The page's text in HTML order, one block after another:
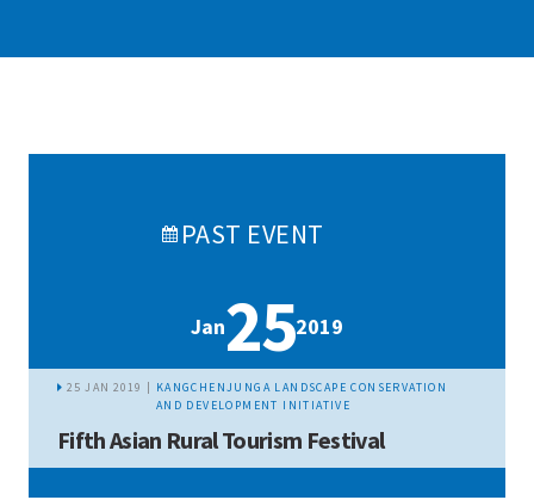
PAST EVENT
Jan252019
25 JAN 2019 | KANGCHENJUNGA LANDSCAPE CONSERVATION
AND DEVELOPMENT INITIATIVE
Fifth Asian Rural Tourism Festival